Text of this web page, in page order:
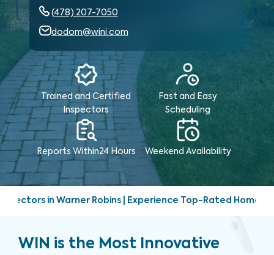
(478) 207-7050
dodom@wini.com
Trained and Certified
Inspectors
Fast and Easy
Scheduling
Reports Within24 Hours Weekend Availability
Experience Top-Rated Home Inspection Services |
WIN is the Most Innovative